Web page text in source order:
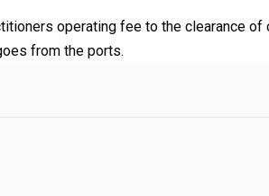
operating fee to the clearance
from the ports.